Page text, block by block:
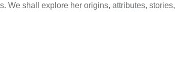
We shall explore her origins, attributes, stories,